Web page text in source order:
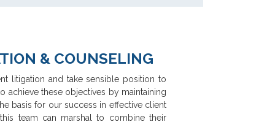
& COUNSELING
litigation and take sensible position to
achieve these objectives by maintaining
basis for our success in effective client
team can marshal to combine their